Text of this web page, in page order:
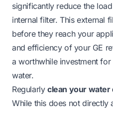
significantly reduce the
internal filter. This external
before they reach your
and efficiency of your GE
a worthwhile investment
water.
Regularly clean your water
While this does not directly